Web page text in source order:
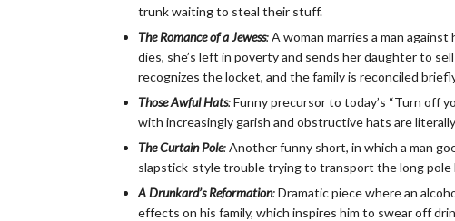
trunk waiting to steal their stuff.
The Romance of a Jewess:A woman marries a man
dies, she’s left in poverty and sends her daughter to
recognizes the locket, and the family is reconciled
Those Awful Hats:Funny precursor to today’s “Turn off
with increasingly garish and obstructive hats are
The Curtain Pole:Another funny short, in which a man
slapstick-style trouble trying to transport the long pole
A Drunkard’s Reformation:Dramatic piece where an
effects on his family, which inspires him to swear off